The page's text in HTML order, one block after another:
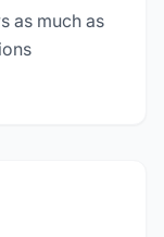
as much as